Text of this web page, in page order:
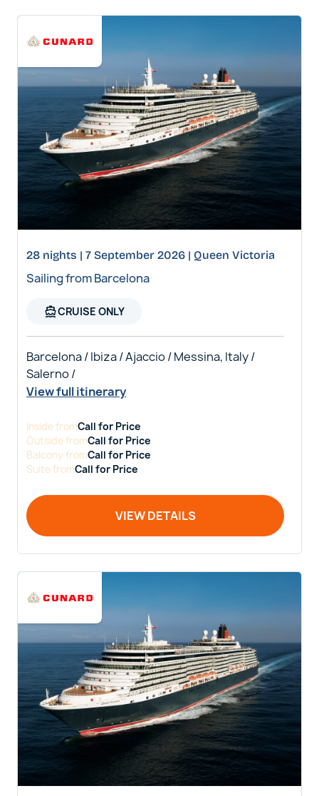
28 nights | 7 September 2026 | Queen Victoria
Sailing from Barcelona
directions_boatCRUISE ONLY
Barcelona / Ibiza / Ajaccio / Messina, Italy /
Salerno /
View full itinerary
InsidefromCall for Price
OutsidefromCall for Price
BalconyfromCall for Price
SuitefromCall for Price
VIEW DETAILS